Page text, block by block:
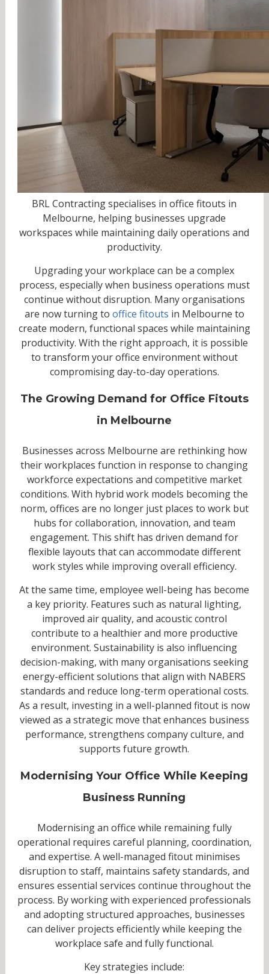
BRL Contracting specialises in office fitouts in
Melbourne, helping businesses upgrade
workspaces while maintaining daily operations and
productivity.
Upgrading your workplace can be a complex
process, especially when business operations must
continue without disruption. Many organisations
are now turning to office fitouts in Melbourne to
create modern, functional spaces while maintaining
productivity. With the right approach, it is possible
to transform your office environment without
compromising day-to-day operations.
The Growing Demand for Office Fitouts
in Melbourne
Businesses across Melbourne are rethinking how
their workplaces function in response to changing
workforce expectations and competitive market
conditions. With hybrid work models becoming the
norm, offices are no longer just places to work but
hubs for collaboration, innovation, and team
engagement. This shift has driven demand for
flexible layouts that can accommodate different
work styles while improving overall efficiency.
At the same time, employee well-being has become
a key priority. Features such as natural lighting,
improved air quality, and acoustic control
contribute to a healthier and more productive
environment. Sustainability is also influencing
decision-making, with many organisations seeking
energy-efficient solutions that align with NABERS
standards and reduce long-term operational costs.
As a result, investing in a well-planned fitout is now
viewed as a strategic move that enhances business
performance, strengthens company culture, and
supports future growth.
Modernising Your Office While Keeping
Business Running
Modernising an office while remaining fully
operational requires careful planning, coordination,
and expertise. A well-managed fitout minimises
disruption to staff, maintains safety standards, and
ensures essential services continue throughout the
process. By working with experienced professionals
and adopting structured approaches, businesses
can deliver projects efficiently while keeping the
workplace safe and fully functional.
Key strategies include: